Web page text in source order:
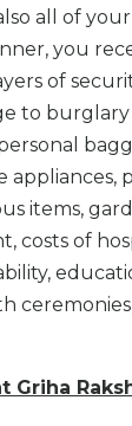
all of
you
of
to burglary
appliances,
items,
costs of
Griha